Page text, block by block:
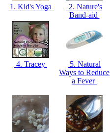
1. Kid's Yoga
2. Nature's
Band-aid
4. Tracey
5. Natural
Ways to Reduce
a Fever